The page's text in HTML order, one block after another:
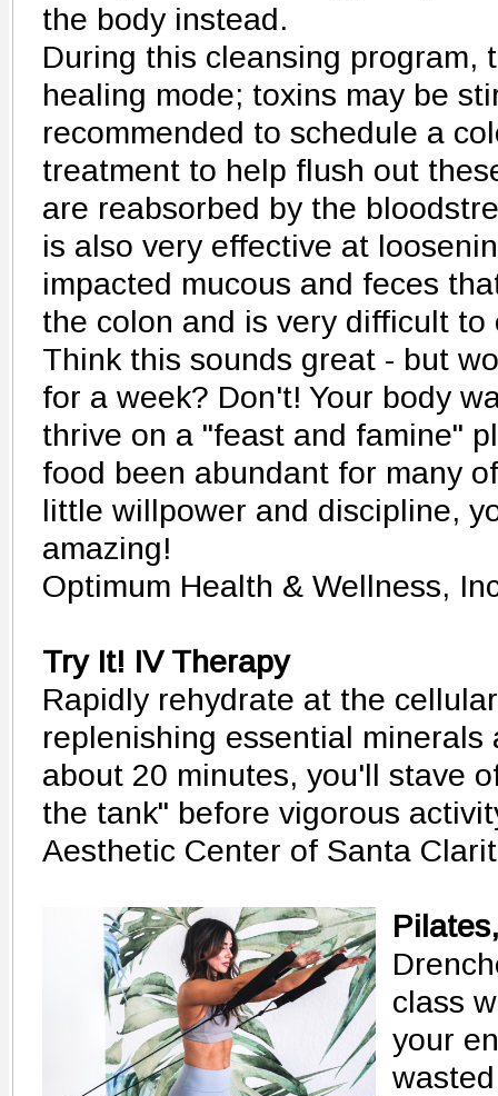
the body instead.
During this cleansing program,
healing mode; toxins may be
recommended to schedule a
treatment to help flush out
are reabsorbed by the
is also very effective at
impacted mucous and feces
the colon and is very difficult to
Think this sounds great - but
for a week? Don't! Your body
thrive on a "feast and famine"
food been abundant for many
little willpower and discipline,
amazing!
Optimum Health & Wellness,
Try It! IV Therapy
Rapidly rehydrate at the
replenishing essential minerals
about 20 minutes, you'll stave
the tank" before vigorous
Aesthetic Center of Santa
class
your